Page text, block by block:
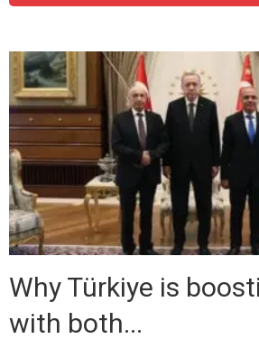
Why Türkiye is
with both...